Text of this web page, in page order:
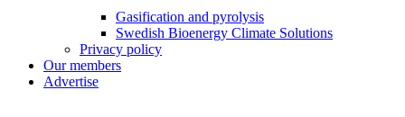
Gasification and pyrolysis
Swedish Bioenergy Climate Solutions
Privacy policy
Our members
Advertise